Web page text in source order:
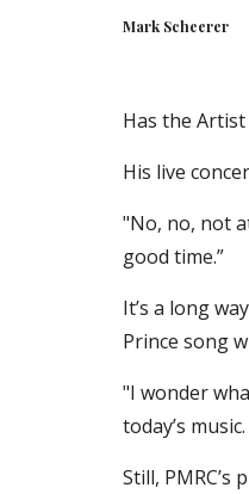
Mark Scheerer
Has the
His live
"No, no, not
good time.”
It’s a long
Prince song
"I wonder
today’s
Still,